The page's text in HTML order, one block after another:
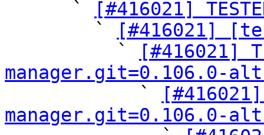
      `
[#416021]
        `
[#416021]
          `
[#416021]
manager.git=0.106.0-
`
manager.git=0.106.0-